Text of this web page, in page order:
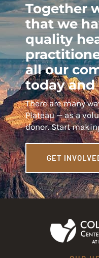
Together
that we
quality
all our
today
There are many
Plateau — as a
donor. Start
GET